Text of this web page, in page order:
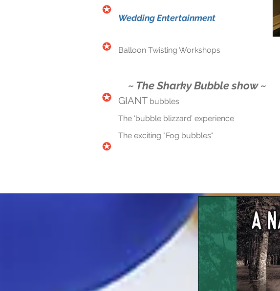
Wedding Entertainment
Balloon Twisting Workshops
~ The Sharky Bubble show ~
GIANT bubbles
The ‘bubble blizzard’ experience
The exciting "Fog bubbles"